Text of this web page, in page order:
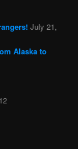
July 21,
Alaska to